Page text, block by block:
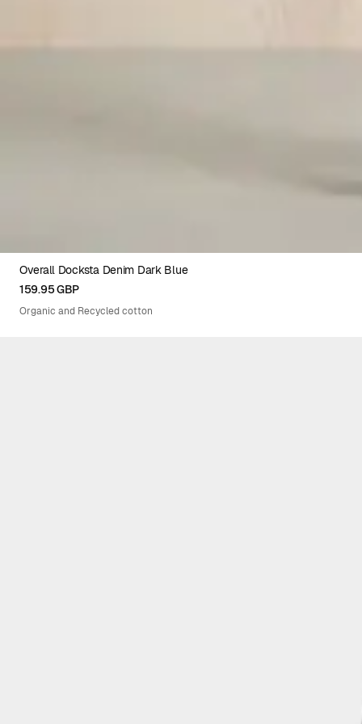
XS S
Overall Docksta Denim Dark Blue
159.95 GBP
Organic and Recycled cotton